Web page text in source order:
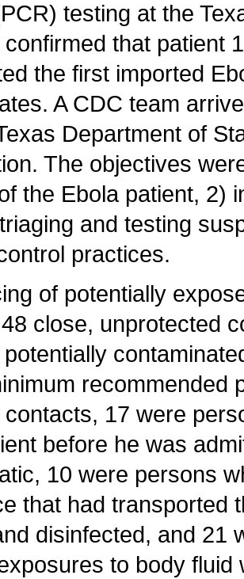
testing at the
that patient
the first imported
A CDC team
Department of
The objectives
the Ebola patient, 2)
and testing
practices.
of potentially
close, unprotected
recommended
17 were
before he was
10 were persons
that had transported
disinfected, and 21
to body